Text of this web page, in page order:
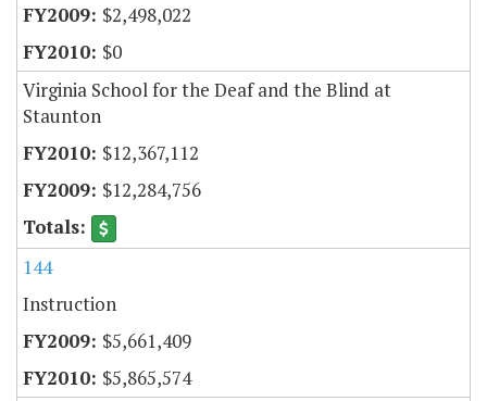
$2,498,022
$0
Virginia School for the Deaf and the Blind at
Staunton
$12,367,112
$12,284,756
144
Instruction
$5,661,409
$5,865,574